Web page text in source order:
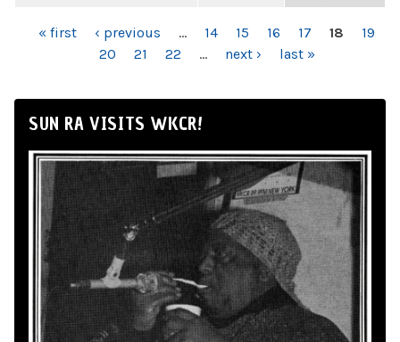
PAGES
« first ‹ previous … 14 15 16 17 18
19
20
21 22 … next › last »
SUN RA VISITS WKCR!